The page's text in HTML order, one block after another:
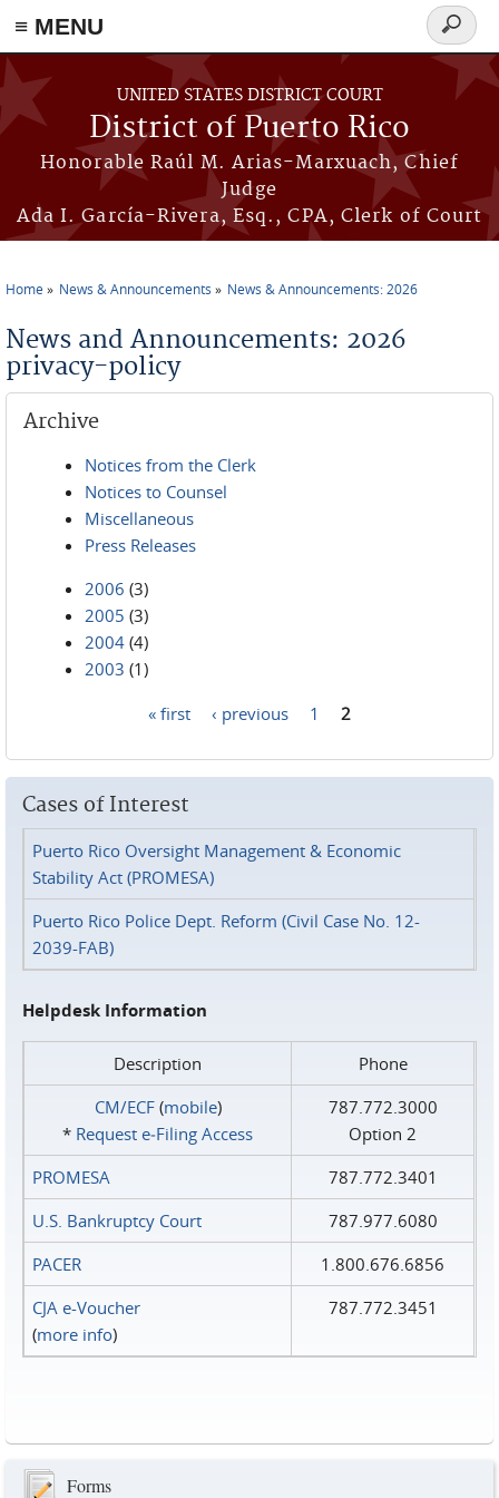
≡ MENU
Skip to main content
UNITED STATES DISTRICT COURT
District of Puerto Rico
Honorable Raúl M. Arias-Marxuach, Chief
Judge
Ada I. García-Rivera, Esq., CPA, Clerk of Court
Search
form
Home News & Announcements News & Announcements: 2026
News and Announcements: 2026
privacy-policy
Archive
Notices from the Clerk
Notices to Counsel
Miscellaneous
Press Releases
2006 (3)
2005 (3)
2004 (4)
2003 (1)
« first ‹ previous 1 2
Cases of Interest
Puerto Rico Oversight Management & Economic
Stability Act (PROMESA)
Puerto Rico Police Dept. Reform (Civil Case No. 12-
2039-FAB)
Helpdesk Information
Description
Phone
CM/ECF(mobile)
* Request e‑Filing Access
787.772.3000
Option 2
PROMESA
787.772.3401
U.S. Bankruptcy Court
787.977.6080
PACER
1.800.676.6856
CJA e-Voucher
(more info)
787.772.3451
Forms